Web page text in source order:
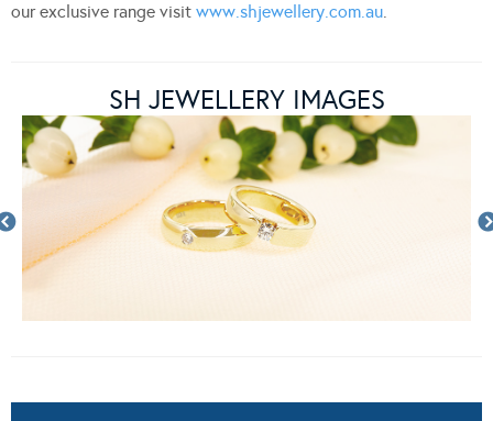
our exclusive range visit www.shjewellery.com.au.
SH JEWELLERY IMAGES